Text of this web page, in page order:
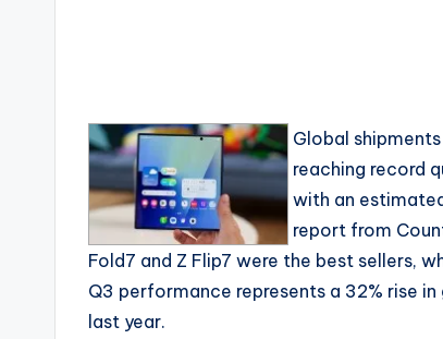
Global
reaching record
with an
report from
Fold7 and Z Flip7 were the best sellers,
Q3 performance represents a 32% rise
last year.